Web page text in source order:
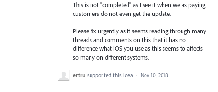
This is not "completed" as I see it when we as paying
customers do not even get the update.
Please fix urgently as it seems reading through many
threads and comments on this that it has no
difference what iOS you use as this seems to affects
so many on different systems.
ertru supported this idea · Nov 10, 2018